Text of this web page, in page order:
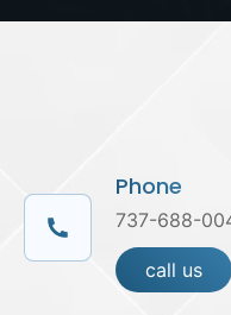
Phone
737-688-
call us